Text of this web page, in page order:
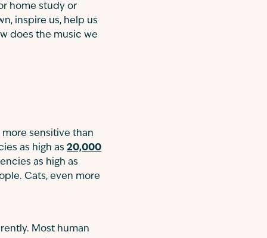
home study or
inspire us, help us
does the music we
sensitive than
as high as 20,000
as high as
Cats, even more
Most human